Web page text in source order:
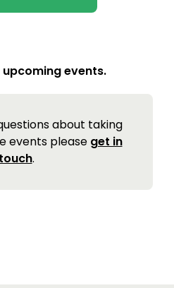
upcoming events.
about taking
events please get in
touch.